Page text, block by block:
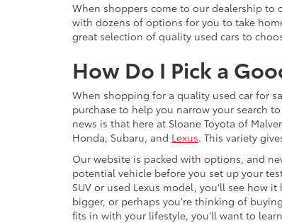
When shoppers come to our dealership to
with dozens of options for you to take
great selection of quality used cars to
How Do I Pick a
When shopping for a quality used car for
purchase to help you narrow your search
news is that here at Sloane Toyota of
Honda, Subaru, and Lexus. This variety
Our website is packed with options, and
potential vehicle before you set up your
SUV or used Lexus model, you'll see how
bigger, or perhaps you're thinking of
fits in with your lifestyle, you'll want to